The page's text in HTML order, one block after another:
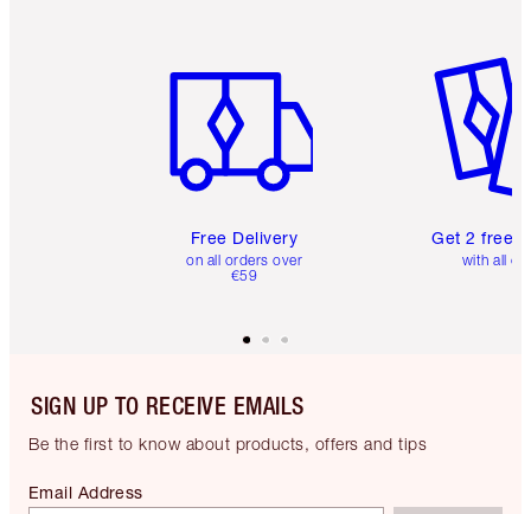
Free Delivery
on all orders over
€59
Get 2 free
with all
SIGN UP TO RECEIVE EMAILS
Be the first to know about products, offers and tips
Email Address